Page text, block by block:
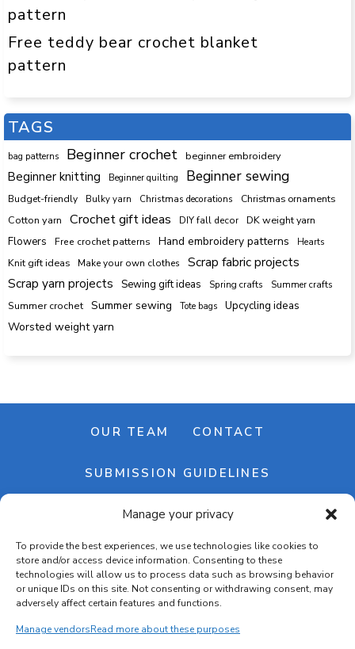
Manage your privacy
To provide the best experiences, we use technologies like cookies to
store and/or access device information. Consenting to these
technologies will allow us to process data such as browsing behavior
or unique IDs on this site. Not consenting or withdrawing consent, may
adversely affect certain features and functions.
Manage vendorsRead more about these purposes
pattern
Free teddy bear crochet blanket
pattern
TAGS
bag patterns Beginner crochet beginner embroidery
Beginner knitting Beginner quilting Beginner sewing
Budget-friendly Bulky yarn Christmas decorations Christmas ornaments
Cotton yarn Crochet gift ideas DIY fall decor DK weight yarn
Flowers Free crochet patterns Hand embroidery patterns Hearts
Knit gift ideas Make your own clothes
Scrap fabric projects
Scrap yarn projects
Sewing gift ideas Spring crafts
Summer crafts
Summer crochet
Summer sewing Tote bags Upcycling ideas
Worsted weight yarn
OUR TEAM CONTACT
SUBMISSION GUIDELINES
NEWSLETTER